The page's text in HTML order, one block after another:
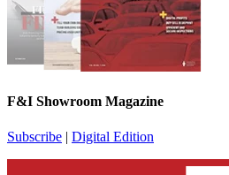
F&I Showroom Magazine
Subscribe | Digital Edition